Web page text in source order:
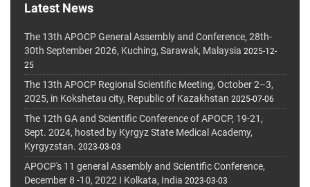
Latest News
The 13th APOCP General Assembly and Conference, 28th-
30th September 2026, Kuching, Sarawak, Malaysia 2025-12-
25
The 13th APOCP Regional Scientific Meeting, October 2–3,
2025, in Kokshetau city, Republic of Kazakhstan 2025-07-06
The 12th GA and Scientific Conference of APOCP, 19-21,
Sept. 2024, hosted by Kyrgyz State Medical Academy,
Kyrgyzstan. 2023-03-03
APOCP's 11 general Assembly and Scientific Conference,
December 8 -10, 2022 I Kolkata, India 2023-03-03